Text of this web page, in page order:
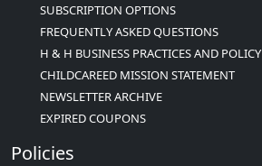
SUBSCRIPTION OPTIONS
FREQUENTLY ASKED QUESTIONS
H & H BUSINESS PRACTICES AND POLICY
CHILDCAREED MISSION STATEMENT
NEWSLETTER ARCHIVE
EXPIRED COUPONS
Policies